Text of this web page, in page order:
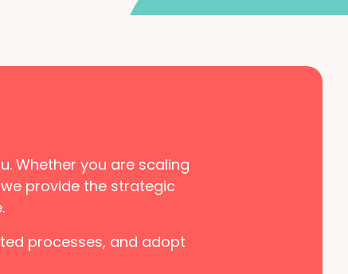
Whether you are scaling
provide the strategic
processes, and adopt